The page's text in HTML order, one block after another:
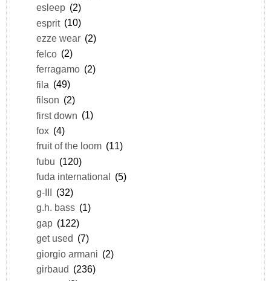
esleep (2)
esprit (10)
ezze wear (2)
felco (2)
ferragamo (2)
fila (49)
filson (2)
first down (1)
fox (4)
fruit of the loom (11)
fubu (120)
fuda international
(5)
g-III (32)
g.h. bass (1)
gap (122)
get used (7)
giorgio armani (2)
girbaud (236)